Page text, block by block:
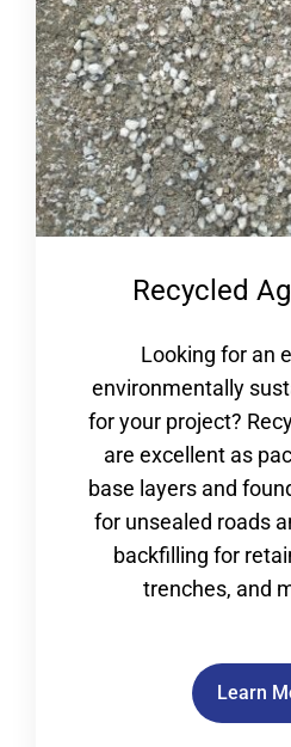
Recycled
Looking for an
environmentally
for your project?
are excellent as
base layers and
for unsealed roads
backfilling for
trenches, and
Learn